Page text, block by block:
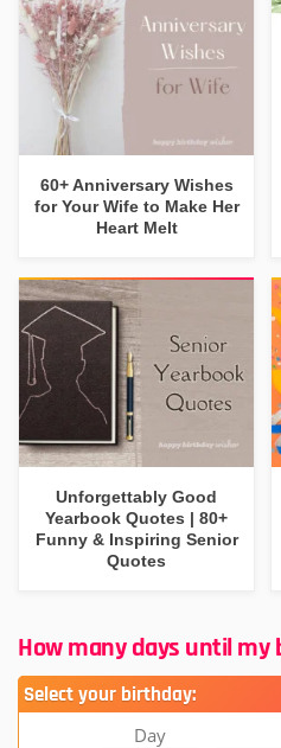
60+ Anniversary Wishes
for Your Wife to Make Her
Heart Melt
Unforgettably Good
Yearbook Quotes | 80+
Funny & Inspiring Senior
Quotes
How many days until my
Select your birthday:
Day